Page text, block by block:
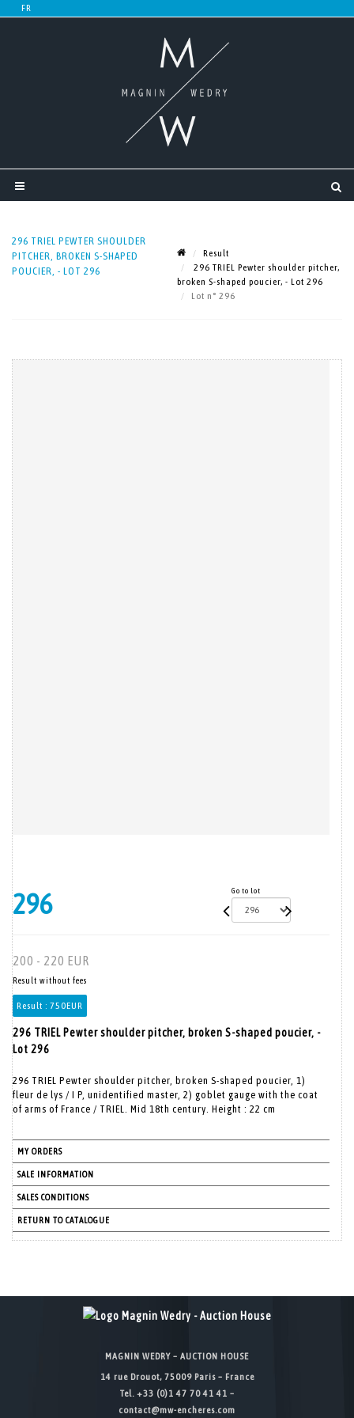
296 TRIEL PEWTER SHOULDER
PITCHER, BROKEN S-SHAPED
POUCIER, - LOT 296
Result
296 TRIEL Pewter shoulder pitcher,
broken S-shaped poucier, - Lot 296
Lot n° 296
296 Go to lot
200 - 220 EUR
Result without fees
Result : 750EUR
296 TRIEL Pewter shoulder pitcher, broken S-shaped poucier, -
Lot 296
296 TRIEL Pewter shoulder pitcher, broken S-shaped poucier, 1)
fleur de lys / I P, unidentified master, 2) goblet gauge with the coat
of arms of France / TRIEL. Mid 18th century. Height : 22 cm
MY ORDERS
SALE INFORMATION
SALES CONDITIONS
RETURN TO CATALOGUE
MAGNIN WEDRY – AUCTION HOUSE
14 rue Drouot, 75009 Paris – France
Tel. +33 (0)1 47 70 41 41 –
contact@mw-encheres.com